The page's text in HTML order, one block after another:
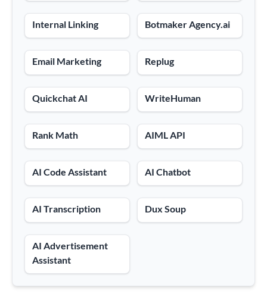
Internal Linking Botmaker Agency.ai
Email Marketing Replug
Quickchat AI WriteHuman
Rank Math AIML API
AI Code Assistant AI Chatbot
AI Transcription Dux Soup
AI Advertisement
Assistant